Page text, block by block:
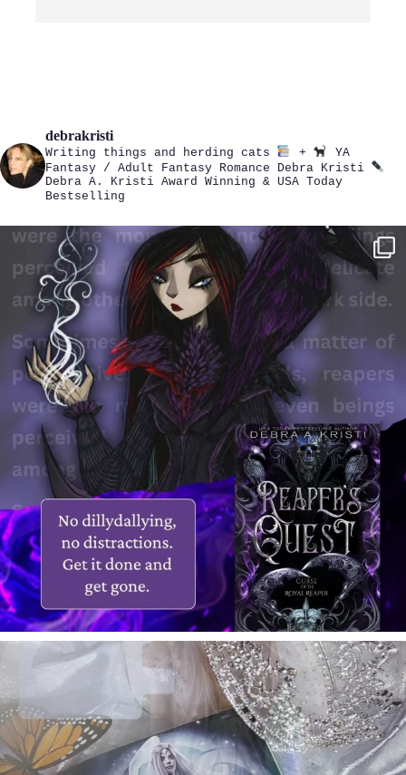
debrakristi
Writing things and herding cats +
YA
Fantasy / Adult Fantasy Romance Debra Kristi
Debra A. Kristi Award Winning & USA Today
Bestselling